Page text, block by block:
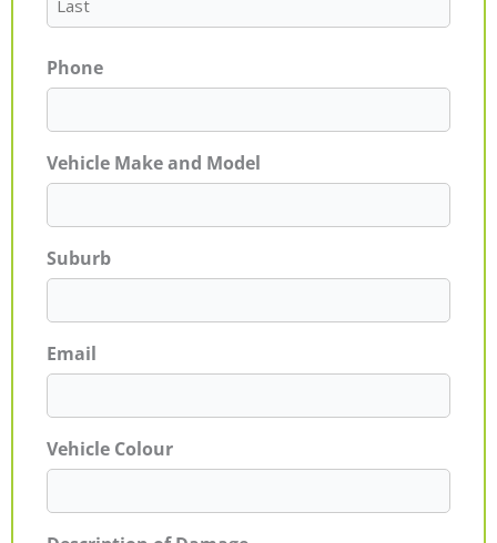
Phone
Vehicle Make and Model
Suburb
Email
Vehicle Colour